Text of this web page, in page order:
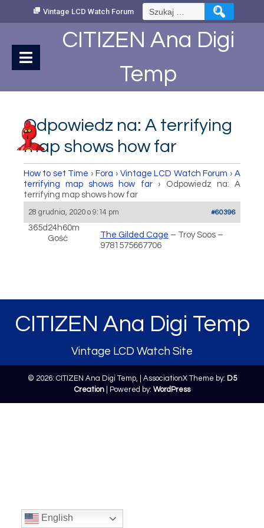
Vintage LCD Watch Forum Szukaj:
CITIZEN Ana Digi
Temp
Odpowiedz na: A terrifying
map shows how far
How to set Time › Fora › Vintage LCD Watch Forum › A
terrifying map shows how far
›
Odpowiedz na: A
terrifying map shows how far
28 grudnia, 2020 o 9:14 pm #60396
365d24h60m
Gość
The Gilded Cage – Troy Soos –
9781575667706
CITIZEN Ana Digi Temp
Vintage LCD Watch Site
© 2026: CITIZEN Ana Digi Temp, | AssociationX Theme by: D5
Creation| Powered by: WordPress
English